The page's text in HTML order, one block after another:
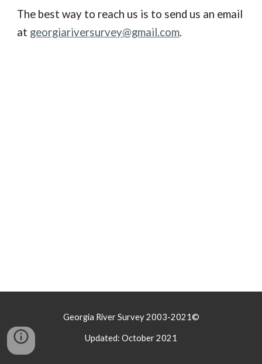
The best way to reach us is to send us an email
at georgiariversurvey@gmail.com.
Georgia River Survey 2003-2021©
Updated: October 2021